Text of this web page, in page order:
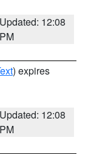
Updated: 12:08
PM
) expires
Updated: 12:08
PM